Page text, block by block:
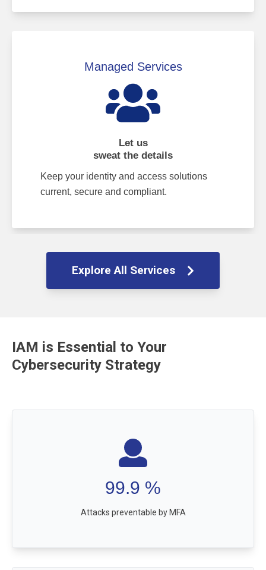
Managed Services
Let us
sweat the details
Keep your identity and access solutions
current, secure and compliant.
Explore All Services
IAM is Essential to Your
Cybersecurity Strategy
99.9 %
Attacks preventable by MFA